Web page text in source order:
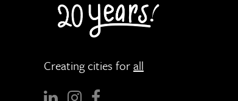
Creating cities forall